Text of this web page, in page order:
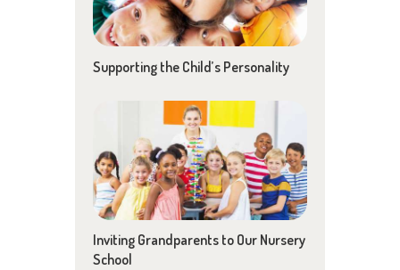
Supporting the Child’s Personality
Inviting Grandparents to Our Nursery
School